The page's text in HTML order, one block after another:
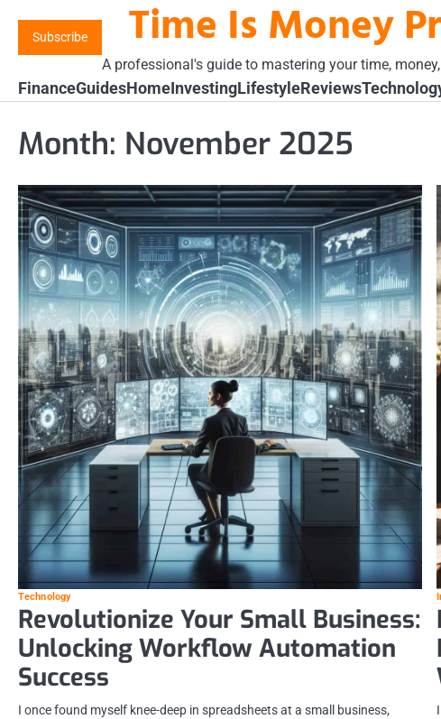
content
Subscribe Time Is Money
A professional's guide to mastering your time,
FinanceGuidesHomeInvestingLifestyleReviews
Month: November 2025
Technology
Revolutionize Your Small Business:
Unlocking Workflow Automation
Success
I once found myself knee-deep in spreadsheets at a small business,